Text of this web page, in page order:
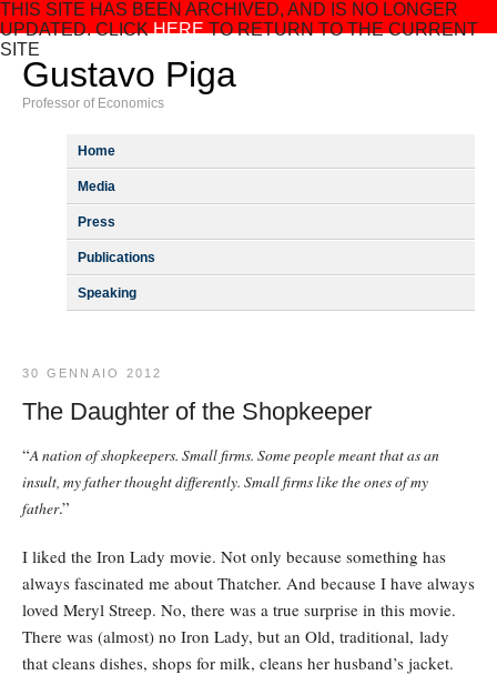
THIS SITE HAS BEEN ARCHIVED, AND IS NO LONGER
UPDATED. CLICKHERETO RETURN TO THE CURRENT
SITE
Gustavo Piga
Professor of Economics
Home
Media
Press
Publications
Speaking
30 GENNAIO 2012
The Daughter of the Shopkeeper
“A nation of shopkeepers. Small firms. Some people meant that as an
insult, my father thought differently. Small firms like the ones of my
father.”
I liked the Iron Lady movie. Not only because something has
always fascinated me about Thatcher. And because I have always
loved Meryl Streep. No, there was a true surprise in this movie.
There was (almost) no Iron Lady, but an Old, traditional, lady
that cleans dishes, shops for milk, cleans her husband’s jacket.